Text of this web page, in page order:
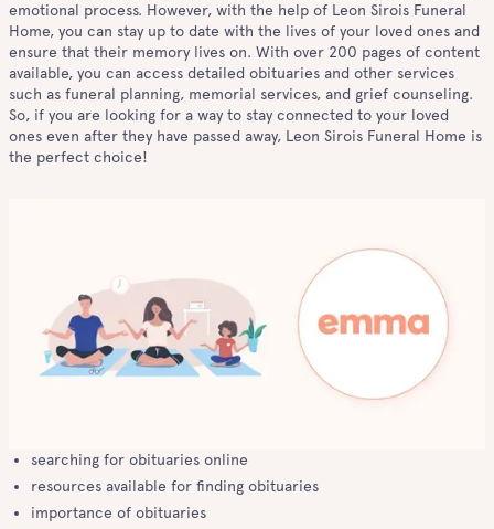
emotional process. However, with the help of Leon Sirois Funeral
Home, you can stay up to date with the lives of your loved ones and
ensure that their memory lives on. With over 200 pages of content
available, you can access detailed obituaries and other services
such as funeral planning, memorial services, and grief counseling.
So, if you are looking for a way to stay connected to your loved
ones even after they have passed away, Leon Sirois Funeral Home is
the perfect choice!
searching for obituaries online
resources available for finding obituaries
importance of obituaries